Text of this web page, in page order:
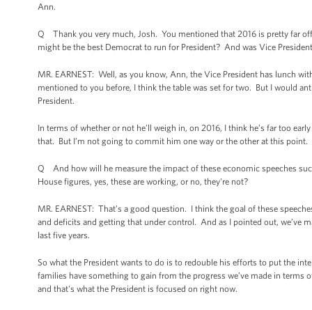
Ann.
Q Thank you very much, Josh. You mentioned that 2016 is pretty far
might be the best Democrat to run for President? And was Vice
MR. EARNEST: Well, as you know, Ann, the Vice President has lunch
mentioned to you before, I think the table was set for two. But I would
President.
In terms of whether or not he’ll weigh in, on 2016, I think he’s far too
that. But I’m not going to commit him one way or the other at this point.
Q And how will he measure the impact of these economic speeches
House figures, yes, these are working, or no, they're not?
MR. EARNEST: That’s a good question. I think the goal of these
and deficits and getting that under control. And as I pointed out, we’ve
last five years.
So what the President wants to do is to redouble his efforts to put the
families have something to gain from the progress we’ve made in
and that's what the President is focused on right now.